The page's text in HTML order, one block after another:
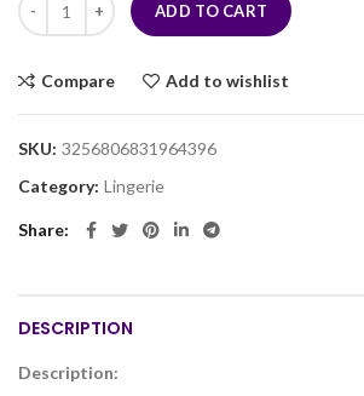
ADD TO CART
Compare Add to wishlist
SKU: 3256806831964396
Category: Lingerie
Share
DESCRIPTION
Description: